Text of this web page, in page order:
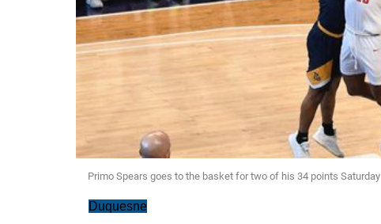
Primo Spears goes to the basket for two of his 34 points Saturday
Duquesne